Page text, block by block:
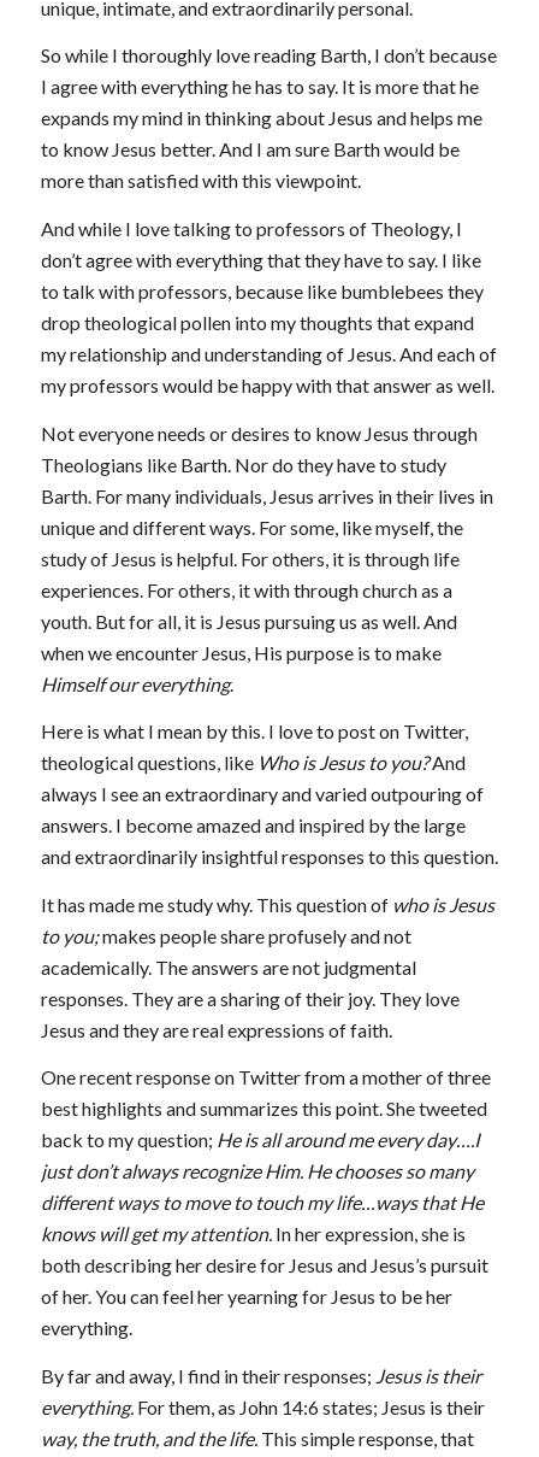
unique, intimate, and extraordinarily personal.
So while I thoroughly love reading Barth, I don’t because
I agree with everything he has to say. It is more that he
expands my mind in thinking about Jesus and helps me
to know Jesus better. And I am sure Barth would be
more than satisfied with this viewpoint.
And while I love talking to professors of Theology, I
don’t agree with everything that they have to say. I like
to talk with professors, because like bumblebees they
drop theological pollen into my thoughts that expand
my relationship and understanding of Jesus. And each of
my professors would be happy with that answer as well.
Not everyone needs or desires to know Jesus through
Theologians like Barth. Nor do they have to study
Barth. For many individuals, Jesus arrives in their lives in
unique and different ways. For some, like myself, the
study of Jesus is helpful. For others, it is through life
experiences. For others, it with through church as a
youth. But for all, it is Jesus pursuing us as well. And
when we encounter Jesus, His purpose is to make
Himself our everything.
Here is what I mean by this. I love to post on Twitter,
theological questions, like Who is Jesus to you?And
always I see an extraordinary and varied outpouring of
answers. I become amazed and inspired by the large
and extraordinarily insightful responses to this question.
It has made me study why. This question of who is Jesus
to you;makes people share profusely and not
academically. The answers are not judgmental
responses. They are a sharing of their joy. They love
Jesus and they are real expressions of faith.
One recent response on Twitter from a mother of three
best highlights and summarizes this point. She tweeted
back to my question; He is all around me every day….I
just don’t always recognize Him. He chooses so many
different ways to move to touch my life…ways that He
knows will get my attention. In her expression, she is
both describing her desire for Jesus and Jesus’s pursuit
of her. You can feel her yearning for Jesus to be her
everything.
By far and away, I find in their responses; Jesus is their
everything.For them, as John 14:6 states; Jesus is their
way, the truth, and the life. This simple response, that